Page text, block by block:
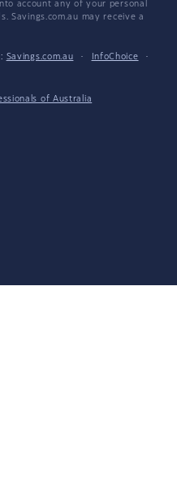
account any of your personal
Savings.com.au may receive a
Savings.com.au · InfoChoice
·
of Australia